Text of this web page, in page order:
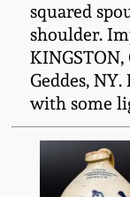
squared
shoulder.
Geddes,
with some